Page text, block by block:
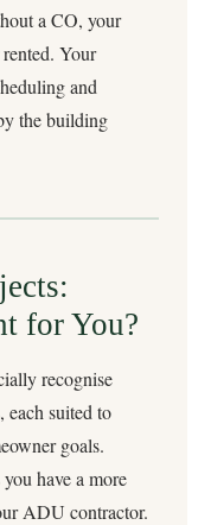
a CO, your
Your
and
the building
for You?
recognise
suited to
goals.
have a more
ADU contractor.